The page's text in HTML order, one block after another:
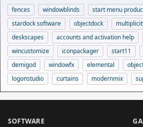
fences windowblinds
start menu
stardock software
objectdock
deskscapes
accounts and activation help
wincustomize
iconpackager start11
demigod
windowfx elemental
logonstudio
curtains modernmix
SOFTWARE